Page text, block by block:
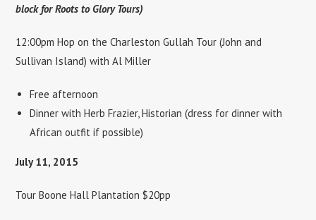
block for Roots to Glory Tours)
12:00pm Hop on the Charleston Gullah Tour (John and
Sullivan Island) with Al Miller
Free afternoon
Dinner with Herb Frazier, Historian (dress for dinner with
African outfit if possible)
July 11, 2015
Tour Boone Hall Plantation $20pp